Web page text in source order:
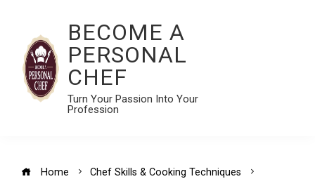
BECOME A
PERSONAL
CHEF
Turn Your Passion Into Your
Profession
Home
Chef Skills & Cooking Techniques